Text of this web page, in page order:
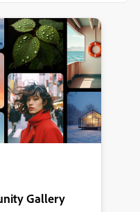
Gallery